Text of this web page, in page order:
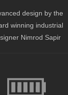
design by the
winning industrial
Nimrod Sapir